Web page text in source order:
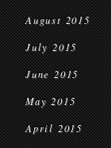
August 2015
July 2015
June 2015
May 2015
April 2015